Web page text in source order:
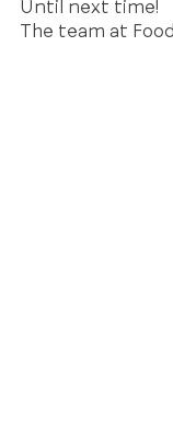
Until next time!
The team at